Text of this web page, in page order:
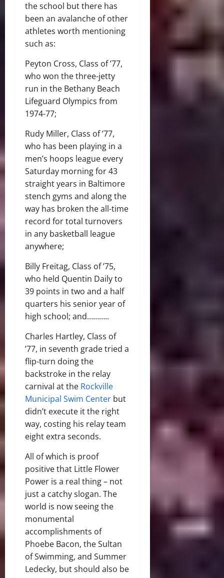
the school but there has
been an avalanche of other
athletes worth mentioning
such as:
Peyton Cross, Class of ’77,
who won the three-jetty
run in the Bethany Beach
Lifeguard Olympics from
1974-77;
Rudy Miller, Class of ’77,
who has been playing in a
men’s hoops league every
Saturday morning for 43
straight years in Baltimore
stench gyms and along the
way has broken the all-time
record for total turnovers
in any basketball league
anywhere;
Billy Freitag, Class of ’75,
who held Quentin Daily to
39 points in two and a half
quarters his senior year of
high school; and………..
Charles Hartley, Class of
’77, in seventh grade tried a
flip-turn doing the
backstroke in the relay
carnival at the Rockville
Municipal Swim Center but
didn’t execute it the right
way, costing his relay team
eight extra seconds.
All of which is proof
positive that Little Flower
Power is a real thing – not
just a catchy slogan. The
world is now seeing the
monumental
accomplishments of
Phoebe Bacon, the Sultan
of Swimming, and Summer
Ledecky, but should also be